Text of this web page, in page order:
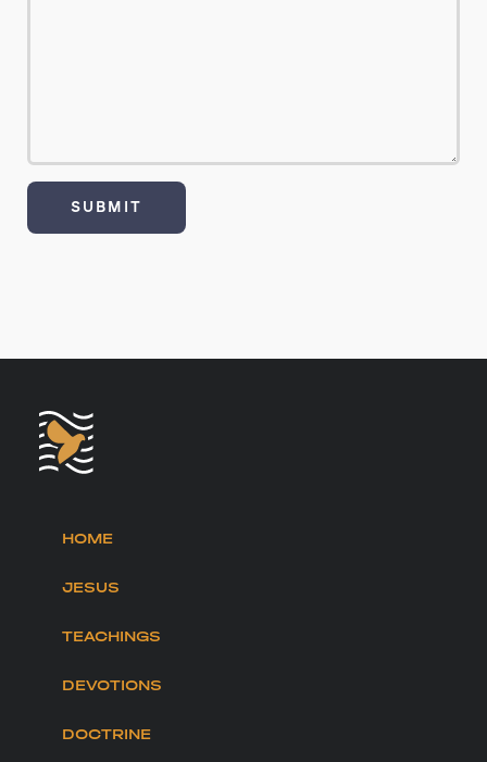
HOME
JESUS
TEACHINGS
DEVOTIONS
DOCTRINE